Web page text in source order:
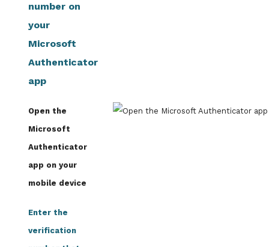
number on
your
Microsoft
Authenticator
app
Open the
Microsoft
Authenticator
app on your
mobile device
Enter the
verification